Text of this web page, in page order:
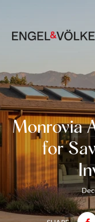
Monrovia
for